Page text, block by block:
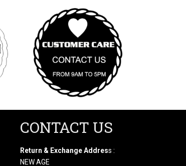
CONTACT US
Return & Exchange Address :
NEW AGE